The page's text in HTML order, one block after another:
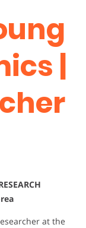
|
at the